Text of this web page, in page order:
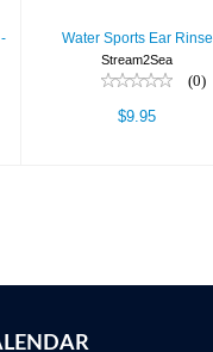
Water Sports Ear Rinse
Stream2Sea
(0)
$9.95